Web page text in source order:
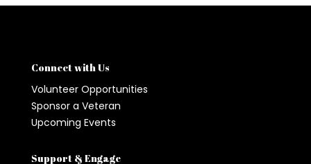
Connect with Us
Volunteer Opportunities
Sponsor a Veteran
Upcoming Events
Support & Engage